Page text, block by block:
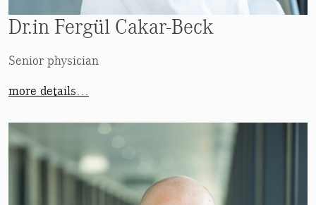
Dr.in Fergül Cakar-Beck
Senior physician
more details…